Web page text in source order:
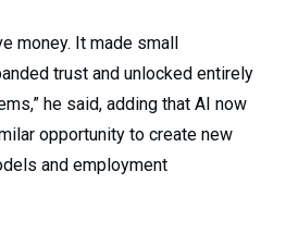
money. It made small
trust and unlocked entirely
he said, adding that AI now
opportunity to create new
and employment